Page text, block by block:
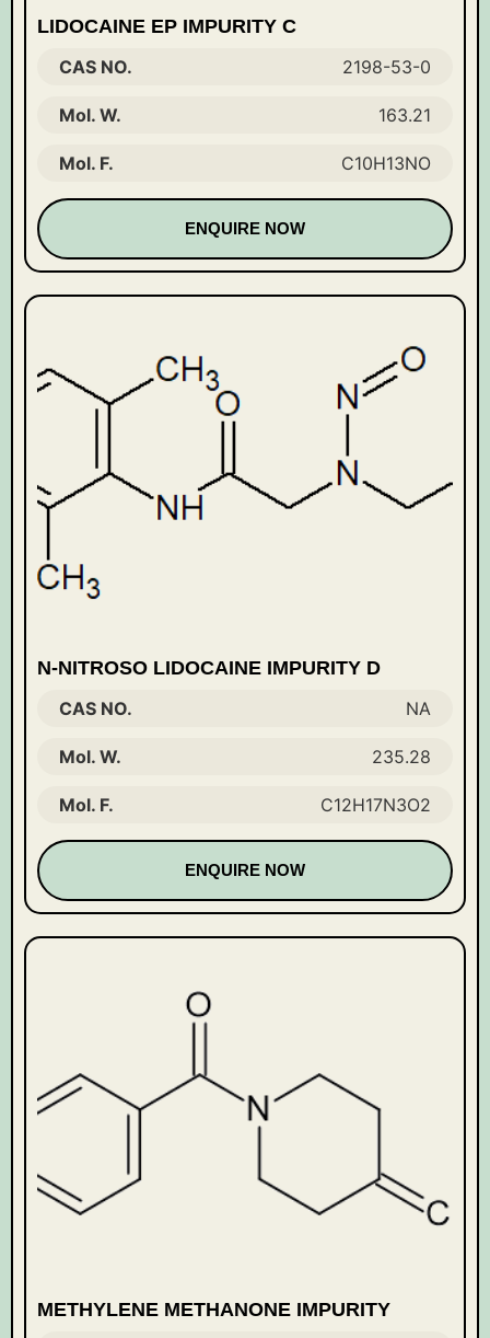
LIDOCAINE EP IMPURITY C
CAS NO.
2198-53-0
Mol. W. 163.21
Mol. F. C10H13NO
ENQUIRE NOW
N-NITROSO LIDOCAINE IMPURITY D
CAS NO.
NA
Mol. W. 235.28
Mol. F. C12H17N3O2
ENQUIRE NOW
METHYLENE METHANONE IMPURITY